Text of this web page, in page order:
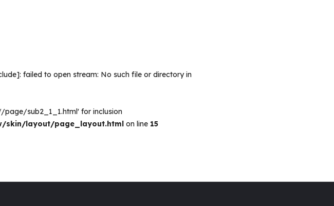
]: failed to open stream: No such file or directory in
sub2_1_1.html' for inclusion
skin/layout/page_layout.html on line 15